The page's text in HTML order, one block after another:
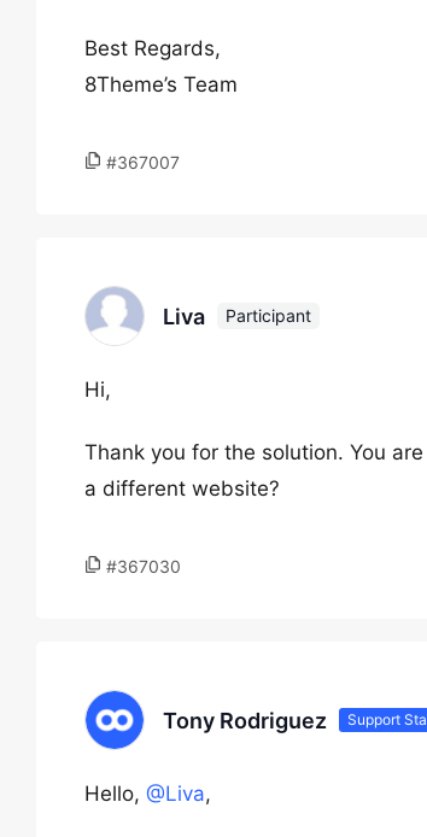
Best Regards,
8Theme’s Team
#367007
Liva Participant
Hi,
Thank you for the solution. You
a different website?
#367030
Tony Rodriguez Support
Hello, @Liva,